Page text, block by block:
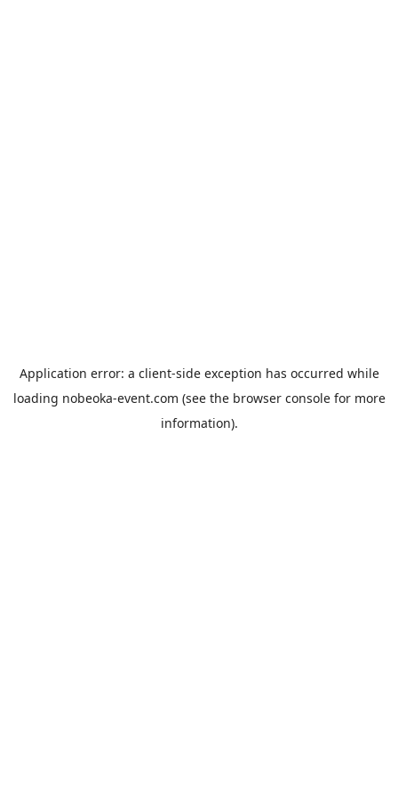
Application error: a client-side exception has occurred while
loading nobeoka-event.com (see the browser consolefor more
information).